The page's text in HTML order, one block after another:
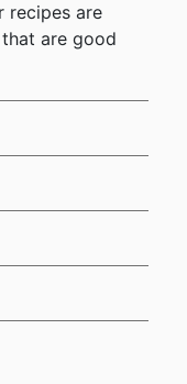
recipes are
are good